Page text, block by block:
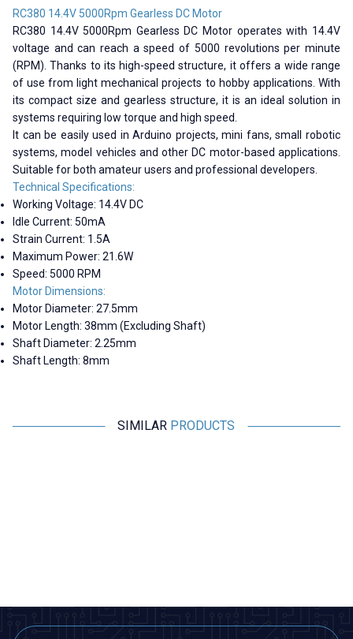
RC380 14.4V 5000Rpm Gearless DC Motor
RC380 14.4V 5000Rpm Gearless DC Motor operates with 14.4V
voltage and can reach a speed of 5000 revolutions per minute
(RPM). Thanks to its high-speed structure, it offers a wide range
of use from light mechanical projects to hobby applications. With
its compact size and gearless structure, it is an ideal solution in
systems requiring low torque and high speed.
It can be easily used in Arduino projects, mini fans, small robotic
systems, model vehicles and other DC motor-based applications.
Suitable for both amateur users and professional developers.
Technical Specifications:
Working Voltage: 14.4V DC
Idle Current: 50mA
Strain Current: 1.5A
Maximum Power: 21.6W
Speed: 5000 RPM
Motor Dimensions:
Motor Diameter: 27.5mm
Motor Length: 38mm (Excluding Shaft)
Shaft Diameter: 2.25mm
Shaft Length: 8mm
SIMILAR PRODUCTS